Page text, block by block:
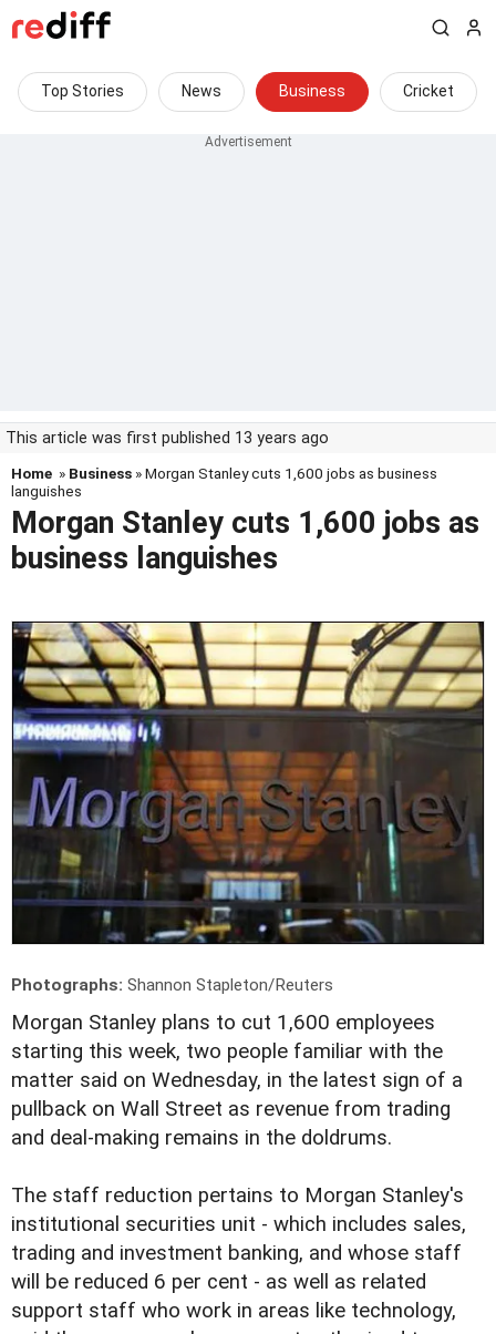
Top Stories News Business Cricket
This article was first published 13 years ago
Home » Business » Morgan Stanley cuts 1,600 jobs as business
languishes
Morgan Stanley cuts 1,600 jobs as
business languishes
Photographs: Shannon Stapleton/Reuters
Morgan Stanley plans to cut 1,600 employees
starting this week, two people familiar with the
matter said on Wednesday, in the latest sign of a
pullback on Wall Street as revenue from trading
and deal-making remains in the doldrums.
The staff reduction pertains to Morgan Stanley's
institutional securities unit - which includes sales,
trading and investment banking, and whose staff
will be reduced 6 per cent - as well as related
support staff who work in areas like technology,